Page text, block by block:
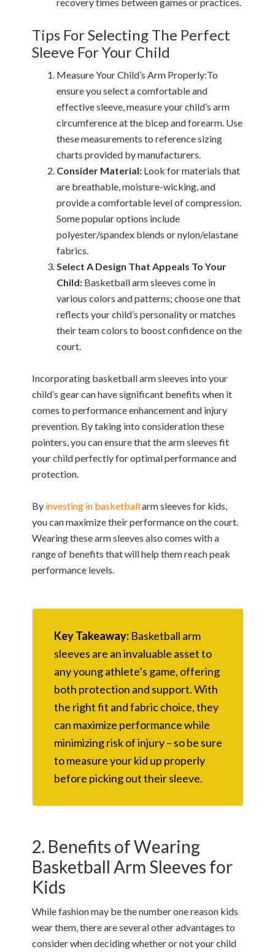
Tips For Selecting The Perfect
Sleeve For Your Child
Measure Your Child’s Arm Properly:To
ensure you select a comfortable and
effective sleeve, measure your child’s arm
circumference at the bicep and forearm. Use
these measurements to reference sizing
charts provided by manufacturers.
Consider Material: Look for materials that
are breathable, moisture-wicking, and
provide a comfortable level of compression.
Some popular options include
polyester/spandex blends or nylon/elastane
fabrics.
Select A Design That Appeals To Your
Child: Basketball arm sleeves come in
various colors and patterns; choose one that
reflects your child’s personality or matches
their team colors to boost confidence on the
court.
Incorporating basketball arm sleeves into your
child’s gear can have significant benefits when it
comes to performance enhancement and injury
prevention. By taking into consideration these
pointers, you can ensure that the arm sleeves fit
your child perfectly for optimal performance and
protection.
By investing in basketballarm sleeves for kids,
you can maximize their performance on the court.
Wearing these arm sleeves also comes with a
range of benefits that will help them reach peak
performance levels.
Key Takeaway: Basketball arm
sleeves are an invaluable asset to
any young athlete’s game, offering
both protection and support. With
the right fit and fabric choice, they
can maximize performance while
minimizing risk of injury – so be sure
to measure your kid up properly
before picking out their sleeve.
2. Benefits of Wearing
Basketball Arm Sleeves for
Kids
While fashion may be the number one reason kids
wear them, there are several other advantages to
consider when deciding whether or not your child